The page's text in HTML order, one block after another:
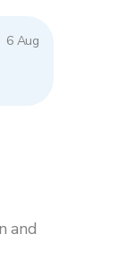
6 Aug
and